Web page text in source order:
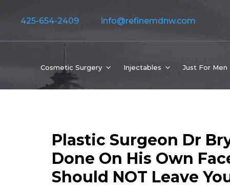
425-654-2409 info@refinemdnw.com
Cosmetic Surgery Injectables Just For Men
Plastic Surgeon Dr
Done On His Own
Should NOT Leave